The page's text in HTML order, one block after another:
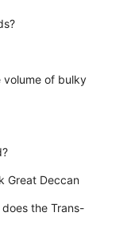
volume of bulky
Great Deccan
the Trans-